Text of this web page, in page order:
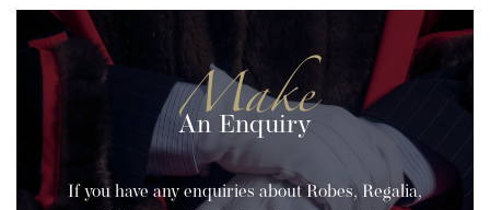
Make
An Enquiry
If you have any enquiries about Robes, Regalia,